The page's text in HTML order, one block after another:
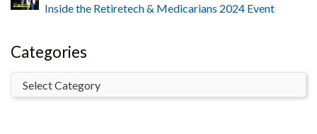
Inside the Retiretech & Medicarians 2024 Event
Categories